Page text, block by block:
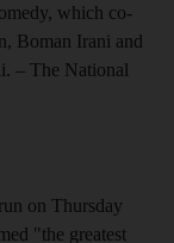
which co-
Boman Irani and
– The National
on Thursday
"the greatest